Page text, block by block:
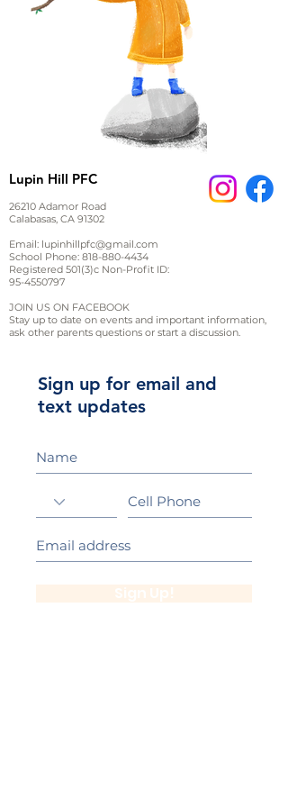
Lupin Hill PFC
26210 Adamor Road
Calabasas, CA 91302
Email: lupinhillpfc@gmail.com
School Phone: 818-880-4434
Registered 501(3)c Non-Profit ID:
95-4550797
JOIN US ON FACEBOOK
Stay up to date on events and important information,
ask other parents questions or start a discussion.
Sign up for email and
text updates